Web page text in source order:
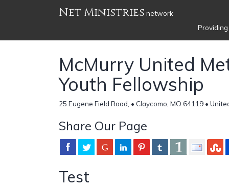
Net Ministries network
McMurry United
Youth Fellowship
25 Eugene Field Road, • Claycomo, MO 64119 •
Share Our Page
Test